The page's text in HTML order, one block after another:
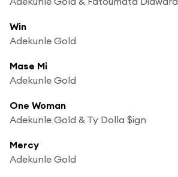
Win
Adekunle Gold
Mase Mi
Adekunle Gold
One Woman
Adekunle Gold & Ty Dolla $ign
Mercy
Adekunle Gold